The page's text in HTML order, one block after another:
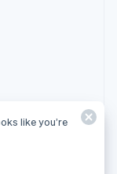
like you’re